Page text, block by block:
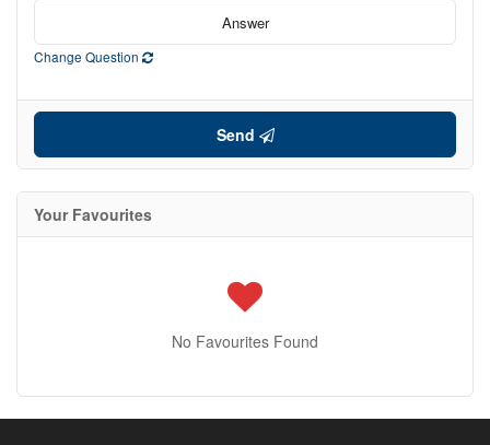
Change Question
Send
Your Favourites
No Favourites Found